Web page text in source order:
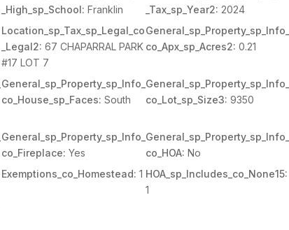
_High_sp_School: Franklin
_Tax_sp_Year2: 2024
Location_sp_Tax_sp_Legal_co
_Legal2: 67 CHAPARRAL PARK
#17 LOT 7
General_sp_Property_sp_Info_
co_Apx_sp_Acres2: 0.21
General_sp_Property_sp_Info_
co_House_sp_Faces: South
General_sp_Property_sp_Info_
co_Lot_sp_Size3: 9350
General_sp_Property_sp_Info_
co_Fireplace: Yes
General_sp_Property_sp_Info_
co_HOA: No
Exemptions_co_Homestead: 1 HOA_sp_Includes_co_None15:
1